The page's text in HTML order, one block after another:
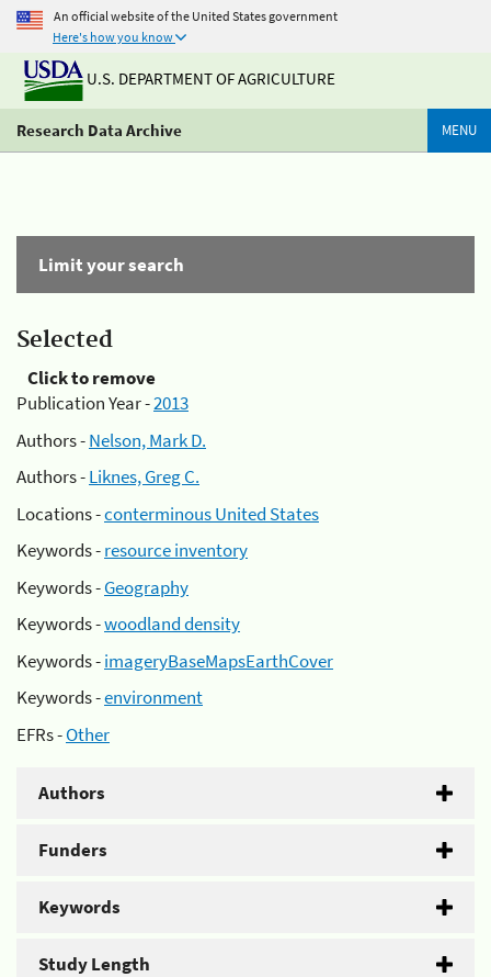
An official website of the United States government
Here's how you know
U.S. DEPARTMENT OF AGRICULTURE
Research Data Archive MENU
Limit your search
Selected
Click to remove
Publication Year -2013
Authors -Nelson, Mark D.
Authors -Liknes, Greg C.
Locations -conterminous United States
Keywords -resource inventory
Keywords -Geography
Keywords -woodland density
Keywords -imageryBaseMapsEarthCover
Keywords -environment
EFRs -Other
Authors
Funders
Keywords
Study Length